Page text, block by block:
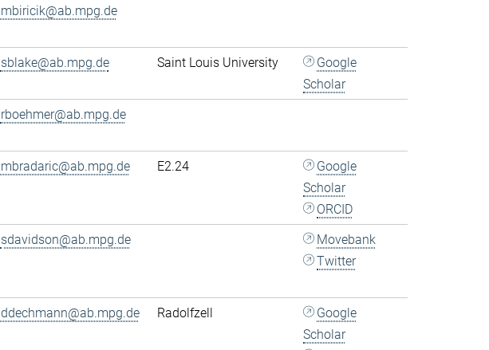
mbiricik@ab.mpg.de
sblake@ab.mpg.de Saint Louis University
Google
Scholar
rboehmer@ab.mpg.de
mbradaric@ab.mpg.de E2.24
Google
Scholar
ORCID
sdavidson@ab.mpg.de
Movebank
Twitter
ddechmann@ab.mpg.de Radolfzell
Google
Scholar